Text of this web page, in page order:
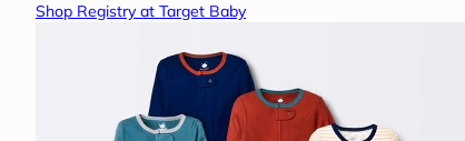
Shop Registry at Target Baby